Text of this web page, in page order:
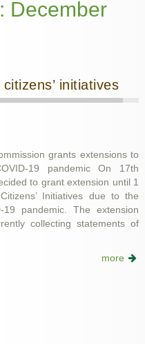
December
initiatives
grants extensions to
19 pandemic On 17th
to grant extension until 1
Initiatives due to the
pandemic. The extension
collecting statements of
more